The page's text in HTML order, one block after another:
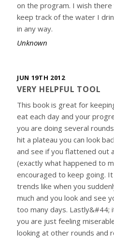
on the program. I wish
keep track of the water I
in any way.
Unknown
JUN 19TH 2012
VERY HELPFUL TOOL
This book is great for
eat each day and your
you are doing several
hit a plateau you can look
and see if you flattened out
(exactly what happened to
encouraged to keep going.
trends like when you
much and you look and see
too many days. Lastly&#44;
you are just feeling
looking at other rounds and